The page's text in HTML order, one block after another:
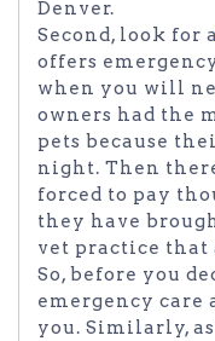
Denver.
Second, look for a
offers
when you will
owners had the
pets because
night. Then
forced to pay
they have
vet practice that
So, before you
emergency care
you. Similarly,